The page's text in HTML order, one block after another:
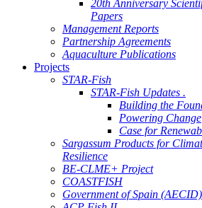
20th Anniversary
Papers
Management Reports
Partnership Agreements
Aquaculture Publications
Projects
STAR-Fish
STAR-Fish Updates .
Building the
Powering Change
Case for
Sargassum Products for
Resilience
BE-CLME+ Project
COASTFISH
Government of Spain